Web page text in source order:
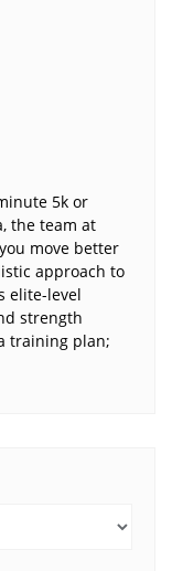
5k or
the team at
move better
approach to
elite-level
strength
training plan;